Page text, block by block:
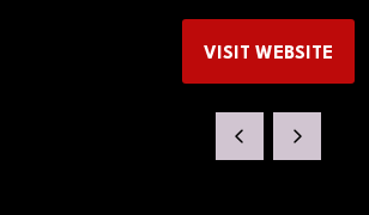
VISIT WEBSITE
(OPENS
NEW